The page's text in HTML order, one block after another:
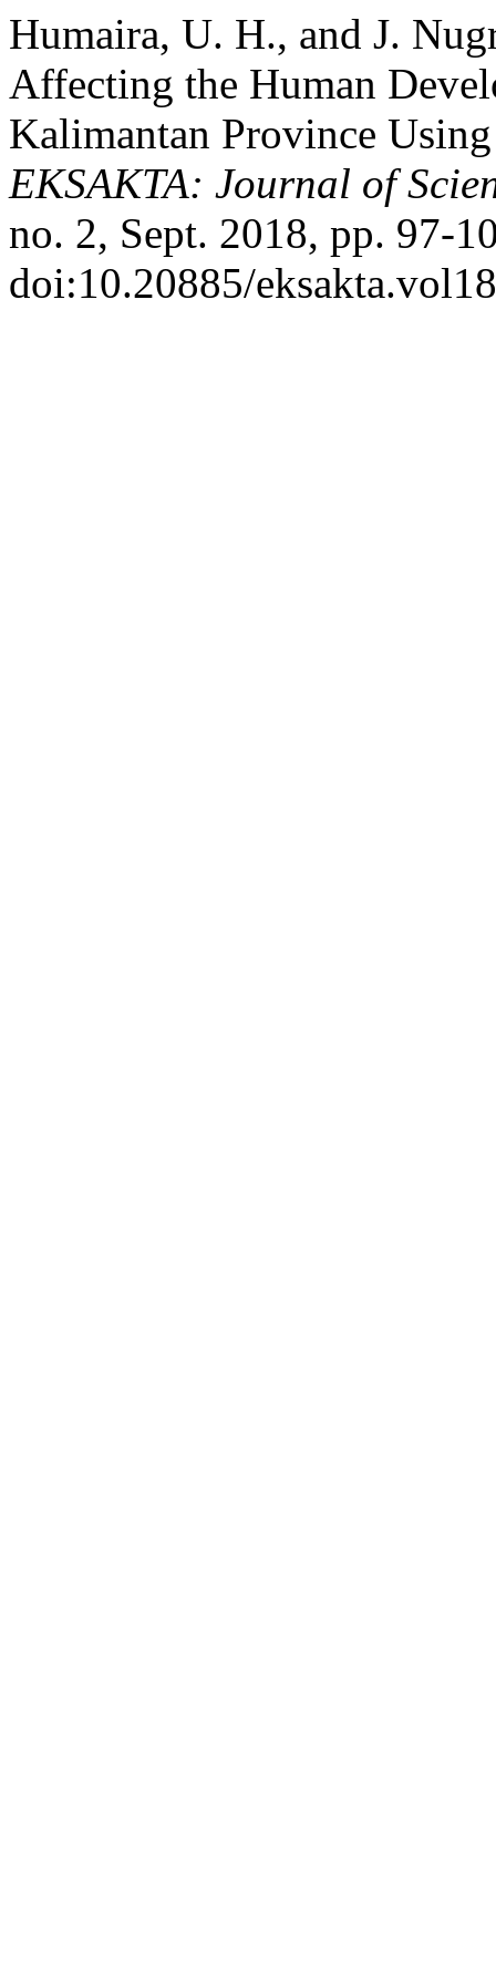
Humaira, U. H., and J.
Affecting the Human
Kalimantan Province
EKSAKTA: Journal of
no. 2, Sept. 2018, pp. 97-
doi:10.20885/